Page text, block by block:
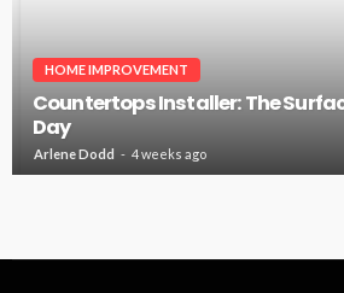
HOME IMPROVEMENT
Countertops Installer: The
Day
Arlene Dodd 4 weeks ago